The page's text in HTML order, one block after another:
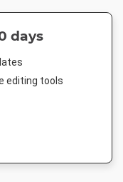
days
editing tools